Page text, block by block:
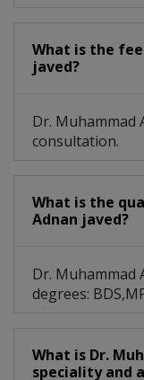
What is the
javed?
Dr. Muhammad
consultation.
What is the
Adnan javed?
Dr. Muhammad
degrees:
What is Dr.
speciality and